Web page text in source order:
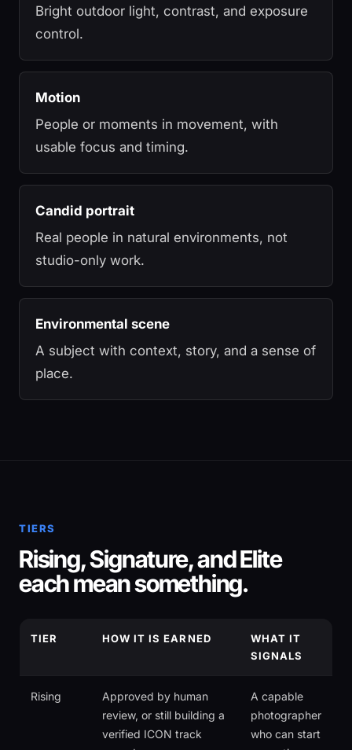
Bright outdoor light, contrast, and exposure
control.
Motion
People or moments in movement, with
usable focus and timing.
Candid portrait
Real people in natural environments, not
studio-only work.
Environmental scene
A subject with context, story, and a sense of
place.
TIERS
Rising, Signature, and Elite
each mean something.
TIER HOW IT IS EARNED
WHAT IT
SIGNALS
Rising
Approved by human
review, or still building a
verified ICON track
A capable
photographer
who can start